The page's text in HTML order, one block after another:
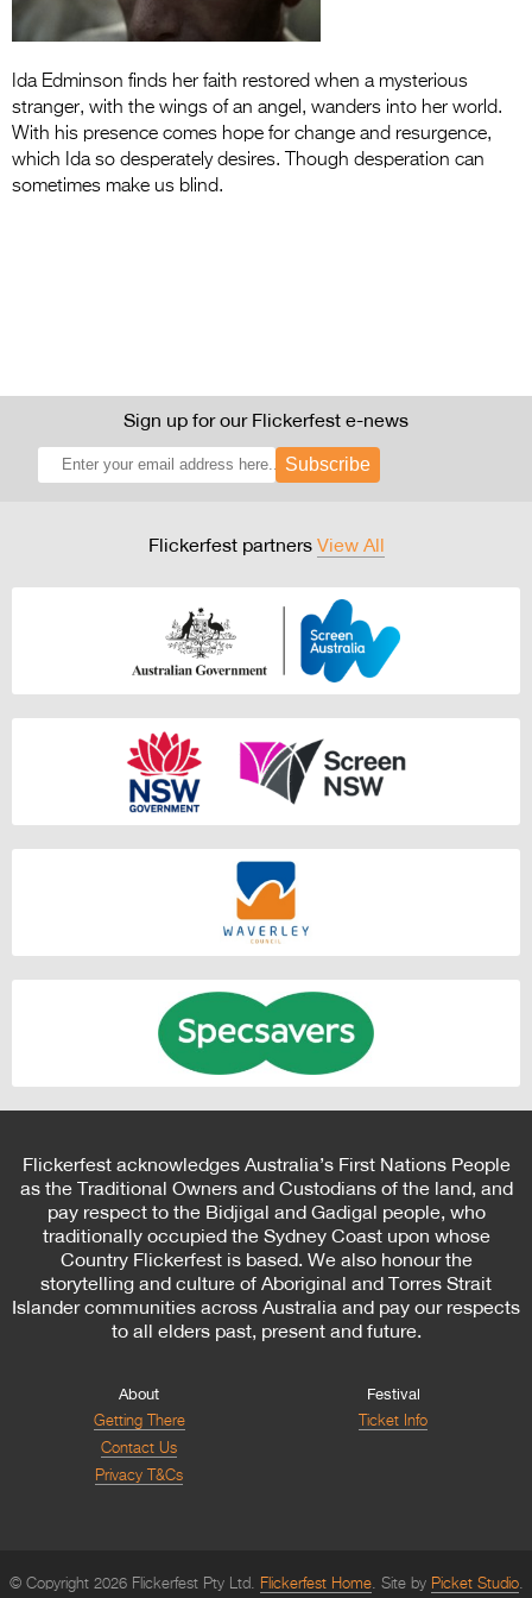
Entries 2027
2027
Specsavers Entries
2027
Press Releases
Photo Gallery
Ida Edminson finds her faith restored when a mysterious
stranger, with the wings of an angel, wanders into her world.
With his presence comes hope for change and resurgence,
which Ida so desperately desires. Though desperation can
sometimes make us blind.
Sign up for our Flickerfest e-news
Subscribe
Flickerfest partners View All
Flickerfest acknowledges Australia’s First Nations People
as the Traditional Owners and Custodians of the land, and
pay respect to the Bidjigal and Gadigal people, who
traditionally occupied the Sydney Coast upon whose
Country Flickerfest is based. We also honour the
storytelling and culture of Aboriginal and Torres Strait
Islander communities across Australia and pay our respects
to all elders past, present and future.
About
Getting There
Contact Us
Privacy T&Cs
Festival
Ticket Info
© Copyright 2026 Flickerfest Pty Ltd. Flickerfest Home Site by Picket Studio.